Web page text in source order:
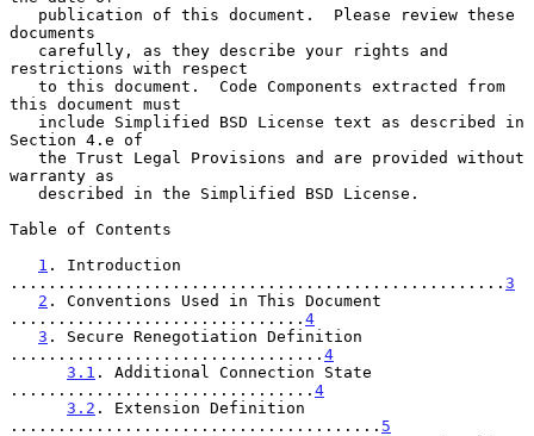
documents
restrictions with respect
this document must
Section 4.e of
warranty as
Table of Contents
1 . Introduction
.................................................... 3
2 . Conventions Used in This Document
............................... 4
3 . Secure Renegotiation Definition
................................. 4
3.1 . Additional Connection State
................................ 4
3.2 . Extension Definition
....................................... 5